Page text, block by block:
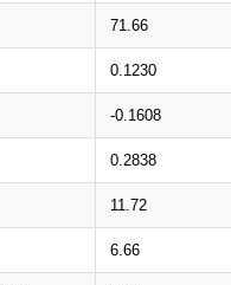
71.66
0.1230
-0.1608
0.2838
11.72
6.66